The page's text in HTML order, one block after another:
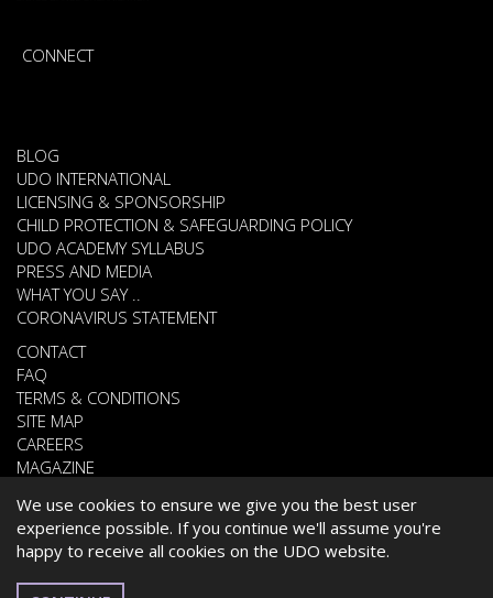
We use cookies to ensure we give you the best user
experience possible. If you continue we'll assume you're
happy to receive all cookies on the UDO website.
CONNECT
BLOG
UDO INTERNATIONAL
LICENSING & SPONSORSHIP
CHILD PROTECTION & SAFEGUARDING POLICY
UDO ACADEMY SYLLABUS
PRESS AND MEDIA
WHAT YOU SAY ..
CORONAVIRUS STATEMENT
CONTACT
FAQ
TERMS & CONDITIONS
SITE MAP
CAREERS
MAGAZINE
© 2026 UNITED DANCE ORGANISATION
WEBSITE DEVELOPED BY